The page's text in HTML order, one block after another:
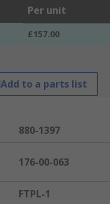
Per unit
£157.00
Add to a parts list
880-1397
176-00-063
FTPL-1